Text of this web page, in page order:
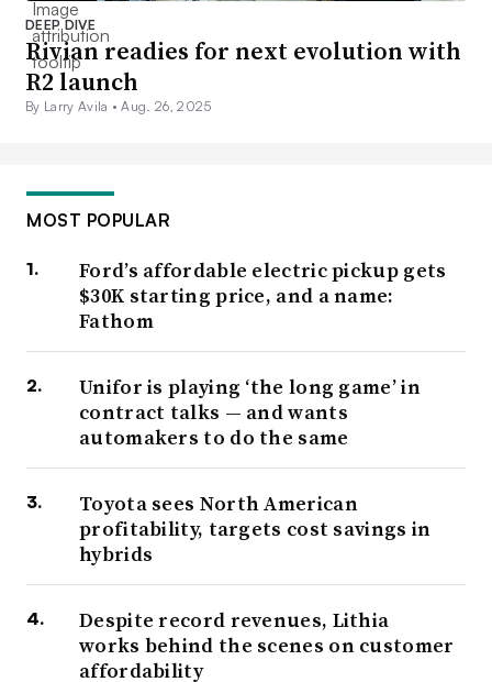
DEEP DIVE
Rivian readies for next evolution with
R2 launch
By Larry Avila •Aug. 26, 2025
MOST POPULAR
Ford’s affordable electric pickup gets
$30K starting price, and a name:
Fathom
Unifor is playing ‘the long game’ in
contract talks — and wants
automakers to do the same
Toyota sees North American
profitability, targets cost savings in
hybrids
Despite record revenues, Lithia
works behind the scenes on customer
affordability